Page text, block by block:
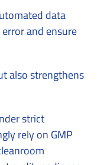
data
and ensure
also strengthens
strict
rely on GMP